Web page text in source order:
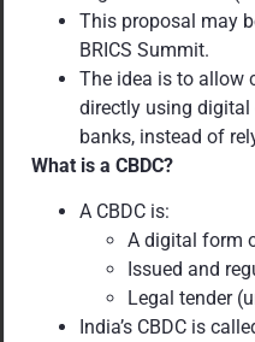
This proposal may
BRICS Summit.
The idea is to allow
directly using digital
banks, instead of
What is a CBDC?
A CBDC is:
A digital form
Issued and
Legal tender
India’s CBDC is